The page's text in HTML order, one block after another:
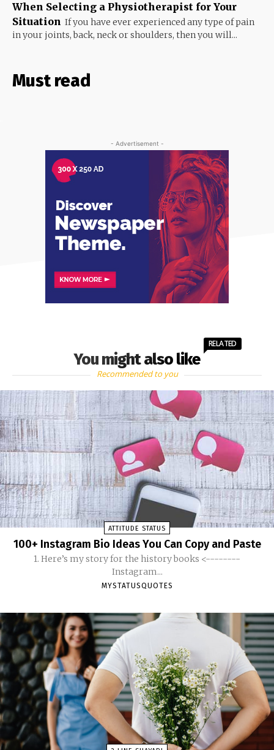
When Selecting a Physiotherapist for Your
Situation If you have ever experienced any type of pain
in your joints, back, neck or shoulders, then you will...
Must read
- Advertisement -
You might also like
RELATED
Recommended to you
ATTITUDE STATUS
100+ Instagram Bio Ideas You Can Copy and Paste
1. Here’s my story for the history books <--------
Instagram...
MYSTATUSQUOTES